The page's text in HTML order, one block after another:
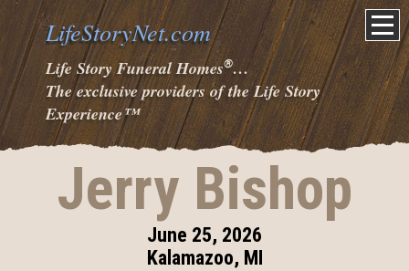
LifeStoryNet.com
Life Story Funeral Homes®…
The exclusive providers of the Life Story
Experience™
Jerry Bishop
June 25, 2026
Kalamazoo, MI